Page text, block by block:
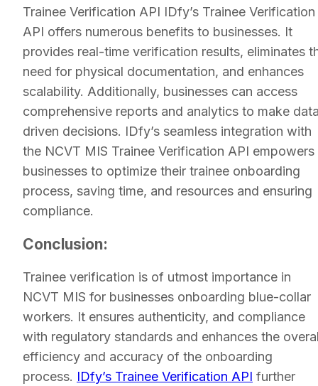
Trainee Verification API IDfy’s Trainee Verification
API offers numerous benefits to businesses. It
provides real-time verification results, eliminates
need for physical documentation, and enhances
scalability. Additionally, businesses can access
comprehensive reports and analytics to make
driven decisions. IDfy’s seamless integration with
the NCVT MIS Trainee Verification API empowers
businesses to optimize their trainee onboarding
process, saving time, and resources and ensuring
compliance.
Conclusion:
Trainee verification is of utmost importance in
NCVT MIS for businesses onboarding blue-collar
workers. It ensures authenticity, and compliance
with regulatory standards and enhances the
efficiency and accuracy of the onboarding
process. IDfy’s Trainee Verification API further